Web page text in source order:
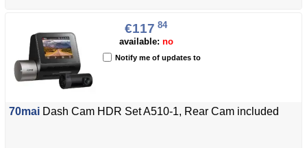
€117 84
available: no
Notify me of updates to
70mai Dash Cam HDR Set A510-1, Rear Cam included